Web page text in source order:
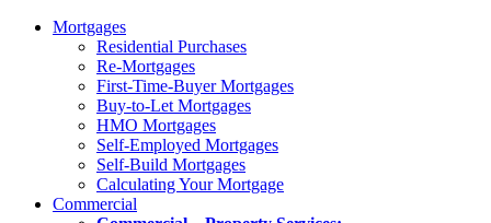
Mortgages
Residential Purchases
Re-Mortgages
First-Time-Buyer Mortgages
Buy-to-Let Mortgages
HMO Mortgages
Self-Employed Mortgages
Self-Build Mortgages
Calculating Your Mortgage
Commercial